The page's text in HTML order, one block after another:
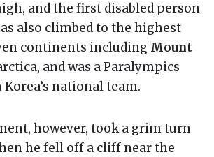
and the first disabled person
also climbed to the highest
continents including Mount
and was a Paralympics
national team.
however, took a grim turn
he fell off a cliff near the